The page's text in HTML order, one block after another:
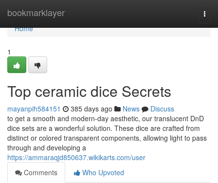
bookmarklayer
Home
Home
1
Top ceramic dice Secrets
mayanpih584151 385 days ago News
Discuss
to get a smooth and modern-day aesthetic, our translucent DnD
dice sets are a wonderful solution. These dice are crafted from
distinct or colored transparent components, allowing light to pass
through and developing a
https://ammaraqjd850637.wikikarts.com/user
Comments
Who Upvoted